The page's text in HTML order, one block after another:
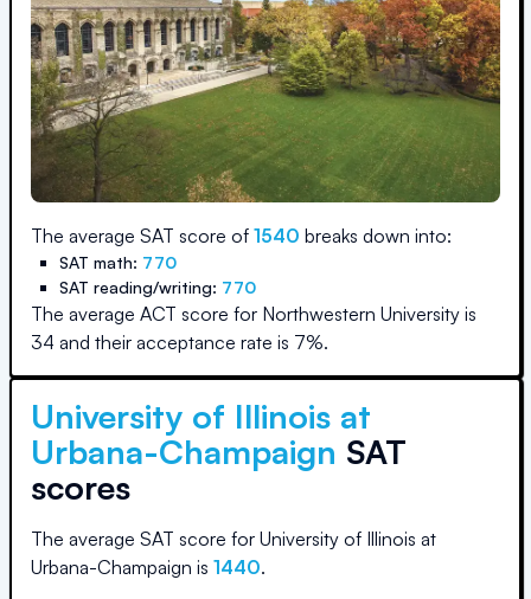
The average SAT score of 1540 breaks down into:
SAT math: 770
SAT reading/writing: 770
The average ACT score for Northwestern University is
34 and their acceptance rate is 7%.
University of Illinois at
Urbana-Champaign SAT
scores
The average SAT score for University of Illinois at
Urbana-Champaign is 1440.